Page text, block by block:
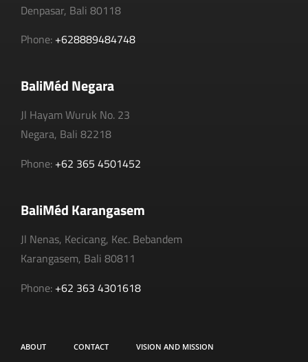
Denpasar, Bali 80118
Phone: +628889484748
BaliMéd Negara
Jl Hayam Wuruk No. 23
Negara, Bali 82218
Phone: +62 365 4501452
BaliMéd Karangasem
Jl Nenas, Kecicang, Kec. Bebandem
Karangasem, Bali 80811
Phone: +62 363 4301618
ABOUT CONTACT VISION AND MISSION